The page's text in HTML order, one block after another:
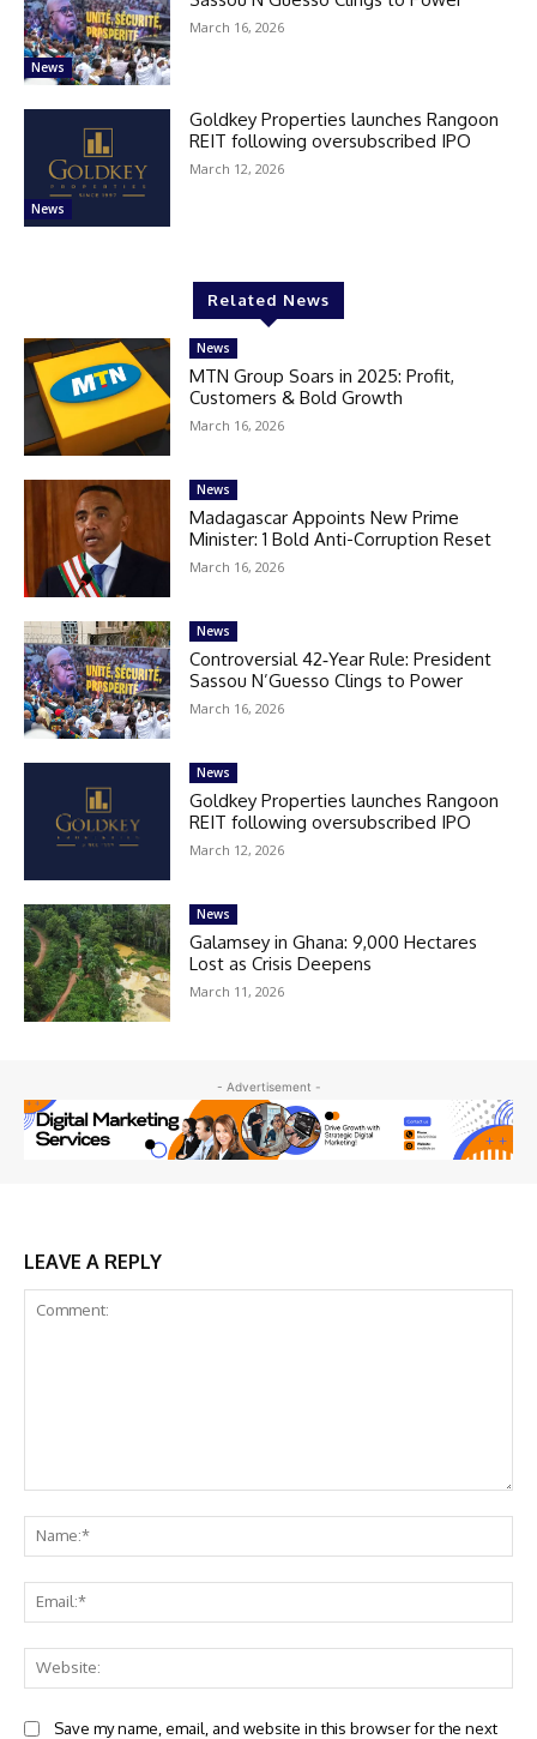
News
March 16, 2026
News
Goldkey Properties launches Rangoon
REIT following oversubscribed IPO
March 12, 2026
Related News
News
MTN Group Soars in 2025: Profit,
Customers & Bold Growth
March 16, 2026
News
Madagascar Appoints New Prime
Minister: 1 Bold Anti-Corruption Reset
March 16, 2026
News
Controversial 42‑Year Rule: President
Sassou N’Guesso Clings to Power
March 16, 2026
News
Goldkey Properties launches Rangoon
REIT following oversubscribed IPO
March 12, 2026
News
Galamsey in Ghana: 9,000 Hectares
Lost as Crisis Deepens
March 11, 2026
- Advertisement -
LEAVE A REPLY
Save my name, email, and website in this browser for the next